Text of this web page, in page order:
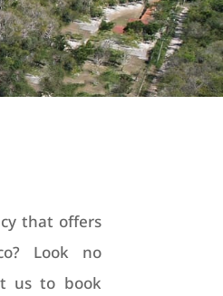
that offers
Look no
us to book